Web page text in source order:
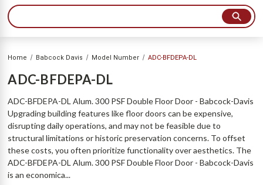
Home Babcock Davis Model Number ADC-BFDEPA-DL
ADC-BFDEPA-DL
ADC-BFDEPA-DL Alum. 300 PSF Double Floor Door - Babcock-Davis
Upgrading building features like floor doors can be expensive,
disrupting daily operations, and may not be feasible due to
structural limitations or historic preservation concerns. To offset
these costs, you often prioritize functionality over aesthetics. The
ADC-BFDEPA-DL Alum. 300 PSF Double Floor Door - Babcock-Davis
is an economica...